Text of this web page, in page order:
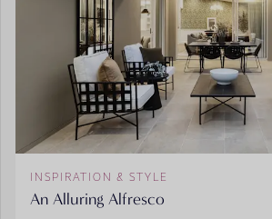
INSPIRATION & STYLE
An Alluring Alfresco